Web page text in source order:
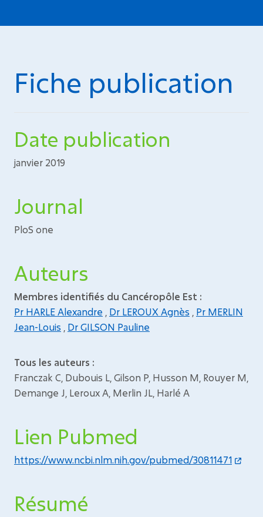
Fiche publication
Date publication
janvier 2019
Journal
PloS one
Auteurs
Membres identifiés du Cancéropôle Est :
Pr HARLE Alexandre
Dr LEROUX Agnès
Pr MERLIN
Jean-Louis
Dr GILSON Pauline
Tous les auteurs :
Franczak C, Dubouis L, Gilson P, Husson M, Rouyer M,
Demange J, Leroux A, Merlin JL, Harlé A
Lien Pubmed
https://www.ncbi.nlm.nih.gov/pubmed/30811471
Résumé